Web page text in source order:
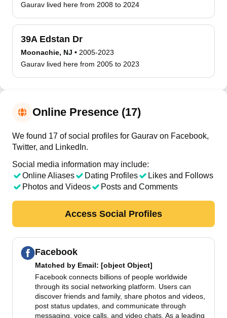
Gaurav lived here from 2008 to 2024
39A Edstan Dr
Moonachie, NJ • 2005-2023
Gaurav lived here from 2005 to 2023
Online Presence (17)
We found 17 of social profiles for Gaurav on Facebook,
Twitter, and LinkedIn.
Social media information may include:
Online Aliases
Dating Profiles
Likes and Follows
Photos and Videos
Posts and Comments
Access Social Profiles
Facebook
Matched by Email: [object Object]
Facebook connects billions of people worldwide
through its social networking platform. Users can
discover friends and family, share photos and videos,
post status updates, and communicate through
messaging, voice calls, and video chats. As a leading